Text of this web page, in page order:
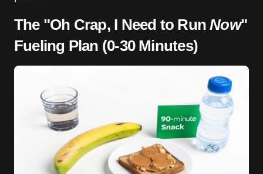
The "Oh Crap, I Need to RunNow"
Fueling Plan (0-30 Minutes)